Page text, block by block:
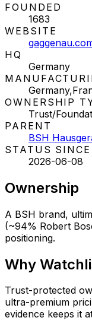
FOUNDED
1683
WEBSITE
HQ
Germany
OWNERSHIP
Trust/
PARENT
BSH
STATUS SINCE
2026-06-08
Ownership
A BSH brand,
(~94% Robert
positioning.
Why
Trust-protected
ultra-premium
evidence keeps it